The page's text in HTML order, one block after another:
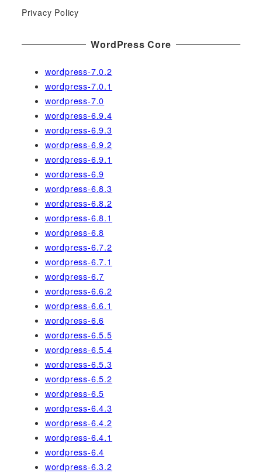
rPrivacy Policy
WordPress Core
wordpress-7.0.2
wordpress-7.0.1
wordpress-7.0
wordpress-6.9.4
wordpress-6.9.3
wordpress-6.9.2
wordpress-6.9.1
wordpress-6.9
wordpress-6.8.3
wordpress-6.8.2
wordpress-6.8.1
wordpress-6.8
wordpress-6.7.2
wordpress-6.7.1
wordpress-6.7
wordpress-6.6.2
wordpress-6.6.1
wordpress-6.6
wordpress-6.5.5
wordpress-6.5.4
wordpress-6.5.3
wordpress-6.5.2
wordpress-6.5
wordpress-6.4.3
wordpress-6.4.2
wordpress-6.4.1
wordpress-6.4
wordpress-6.3.2